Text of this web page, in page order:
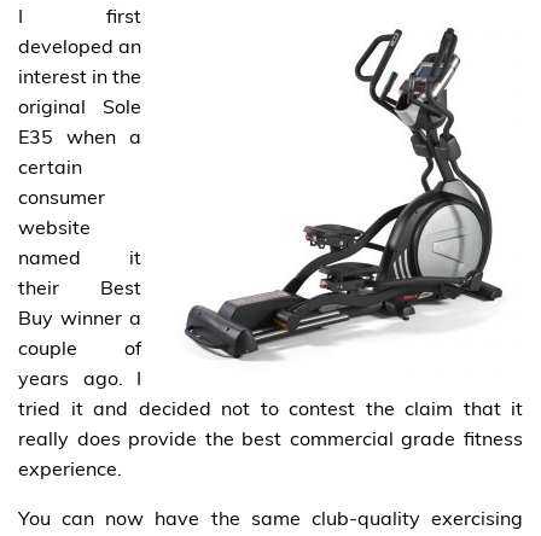
I first
developed an
interest in the
original Sole
E35 when a
certain
consumer
website
named it
their Best
Buy winner a
couple of
years ago. I
tried it and decided not to contest the claim that it
really does provide the best commercial grade fitness
experience.
You can now have the same club-quality exercising